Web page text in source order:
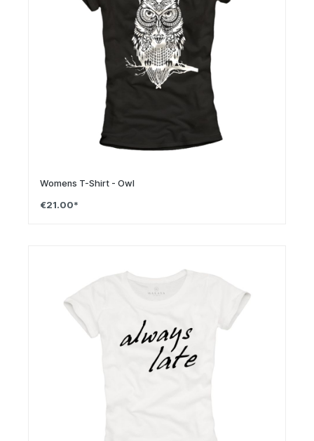
Womens T-Shirt - Owl
€21.00*